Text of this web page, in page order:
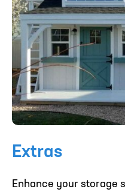
Extras
Enhance your storage